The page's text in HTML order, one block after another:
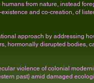
from nature, instead
and co-creation, of
approach by addressing
hormonally disrupted bodies,
violence of colonial
past} amid damaged